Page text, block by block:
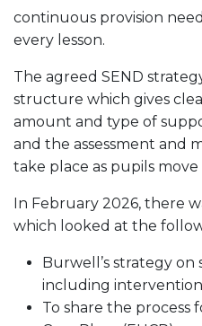
continuous provision
every lesson.
The agreed SEND
structure which gives
amount and type of
and the assessment and
take place as pupils move
In February 2026, there
which looked at the
Burwell’s strategy on
including
To share the process